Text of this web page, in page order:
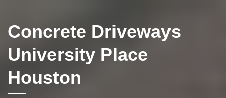
Concrete Driveways
University Place
Houston